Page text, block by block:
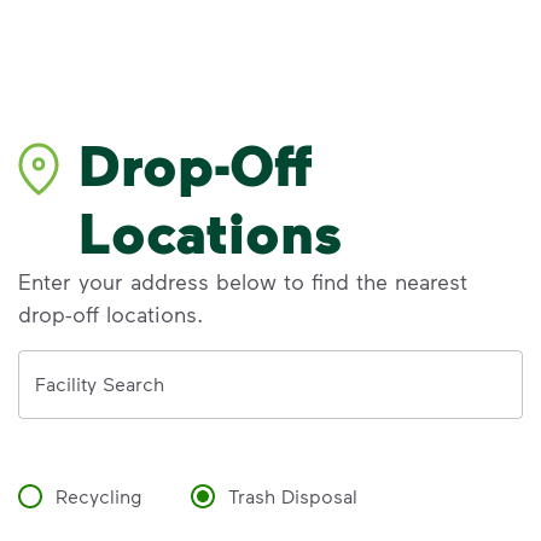
Drop-Off
Locations
Enter your address below to find the nearest
drop-off locations.
Facility Search
Recycling Trash Disposal